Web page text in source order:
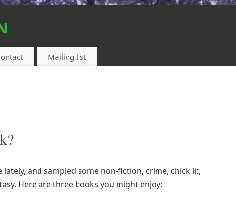
Mailing list
and sampled some non-fiction, crime, chick lit,
Here are three books you might enjoy: